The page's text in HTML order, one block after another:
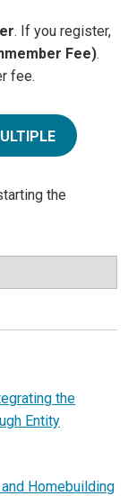
. If you register,
Fee).
fee.
the
the
Entity
Homebuilding